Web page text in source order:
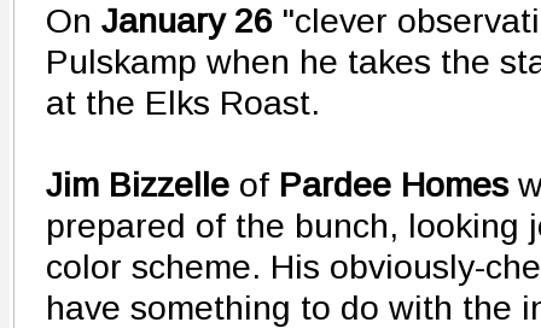
On January 26 "clever
Pulskamp when he takes the
at the Elks Roast.
Jim Bizzelle of Pardee Homes
prepared of the bunch, looking
color scheme. His obviously-
have something to do with the